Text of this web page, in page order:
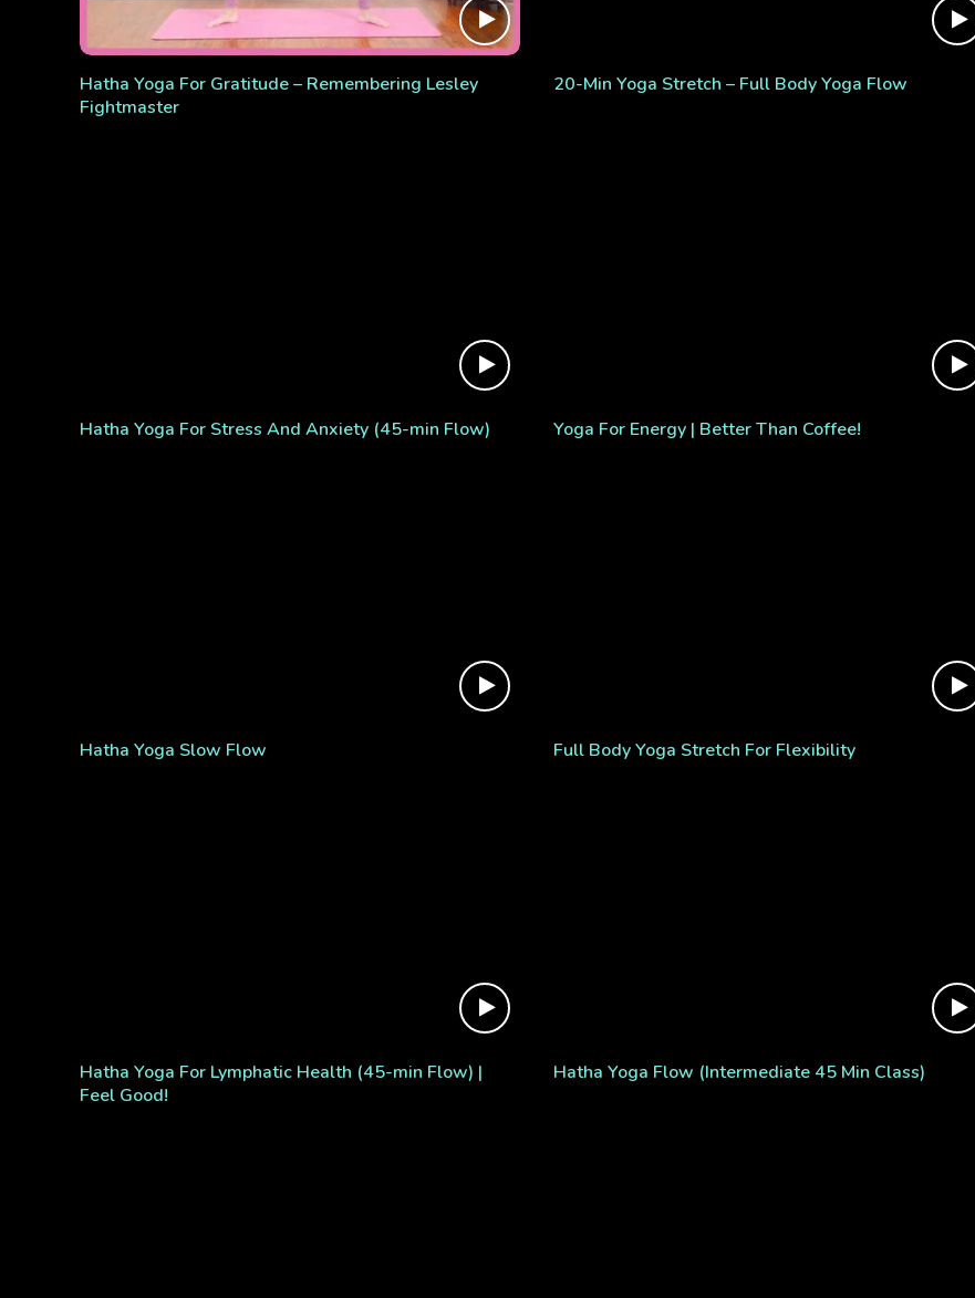
Hatha Yoga For Gratitude – Remembering Lesley
Fightmaster
20-Min Yoga Stretch – Full Body Yoga Flow
Hatha Yoga For Stress And Anxiety (45-min Flow) Yoga For Energy | Better Than Coffee!
Hatha Yoga Slow Flow Full Body Yoga Stretch For Flexibility
Hatha Yoga For Lymphatic Health (45-min Flow) |
Feel Good!
Hatha Yoga Flow (Intermediate 45 Min Class)